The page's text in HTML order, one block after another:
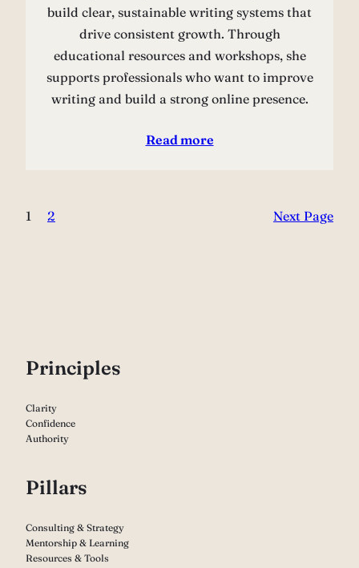
build clear, sustainable writing systems that
drive consistent growth. Through
educational resources and workshops, she
supports professionals who want to improve
writing and build a strong online presence.
Read more
1 2 Next Page
Principles
Clarity
Confidence
Authority
Pillars
Consulting & Strategy
Mentorship & Learning
Resources & Tools